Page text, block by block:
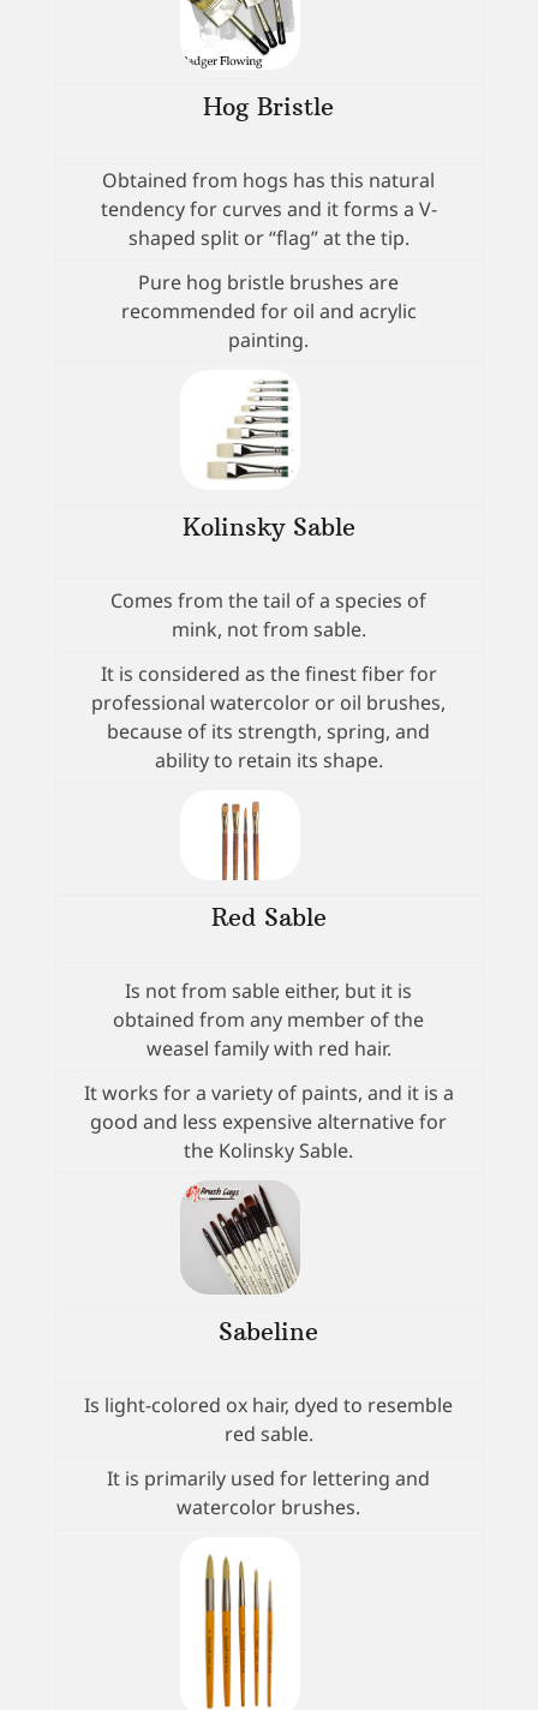
Hog Bristle
Obtained from hogs has this natural
tendency for curves and it forms a V-
shaped split or “flag” at the tip.
Pure hog bristle brushes are
recommended for oil and acrylic
painting.
Kolinsky Sable
Comes from the tail of a species of
mink, not from sable.
It is considered as the finest fiber for
professional watercolor or oil brushes,
because of its strength, spring, and
ability to retain its shape.
Red Sable
Is not from sable either, but it is
obtained from any member of the
weasel family with red hair.
It works for a variety of paints, and it is a
good and less expensive alternative for
the Kolinsky Sable.
Sabeline
Is light-colored ox hair, dyed to resemble
red sable.
It is primarily used for lettering and
watercolor brushes.